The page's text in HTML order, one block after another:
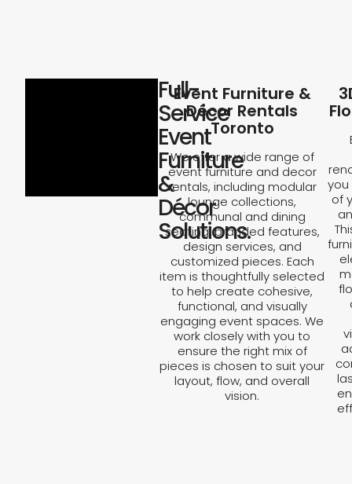
Full-
Service
Event
Furniture
&
Décor
Solutions.
Event Furniture &
Décor Rentals
Toronto
We offer a wide range of
event furniture and decor
rentals, including modular
lounge collections,
communal and dining
seating, branded features,
design services, and
customized pieces. Each
item is thoughtfully selected
to help create cohesive,
functional, and visually
engaging event spaces. We
work closely with you to
ensure the right mix of
pieces is chosen to suit your
layout, flow, and overall
vision.
you
of